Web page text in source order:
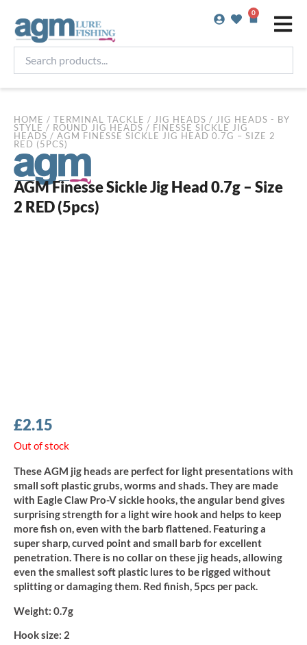
content
0
Basket
products...
HOME / TERMINAL TACKLE / JIG HEADS / JIG HEADS - BY
STYLE / ROUND JIG HEADS / FINESSE SICKLE JIG
HEADS / AGM FINESSE SICKLE JIG HEAD 0.7G – SIZE 2
RED (5PCS)
AGM Finesse Sickle Jig Head 0.7g – Size
2 RED (5pcs)
£2.15
Out of stock
These AGM jig heads are perfect for light presentations with
small soft plastic grubs, worms and shads. They are made
with Eagle Claw Pro-V sickle hooks, the angular bend gives
surprising strength for a light wire hook and helps to keep
more fish on, even with the barb flattened. Featuring a
super sharp, curved point and small barb for excellent
penetration. There is no collar on these jig heads, allowing
even the smallest soft plastic lures to be rigged without
splitting or damaging them. Red finish, 5pcs per pack.
Weight: 0.7g
Hook size: 2